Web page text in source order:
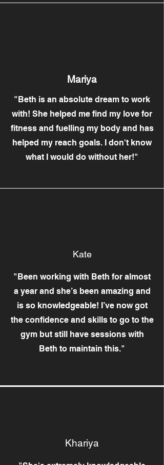
Mariya
"Beth is an absolute dream to work
with! She helped me find my love for
fitness and fuelling my body and has
helped my reach goals. I don't know
what I would do without her!"
Kate
"Been working with Beth for almost
a year and she’s been amazing and
is so knowledgeable! I’ve now got
the confidence and skills to go to the
gym but still have sessions with
Beth to maintain this."
Khariya